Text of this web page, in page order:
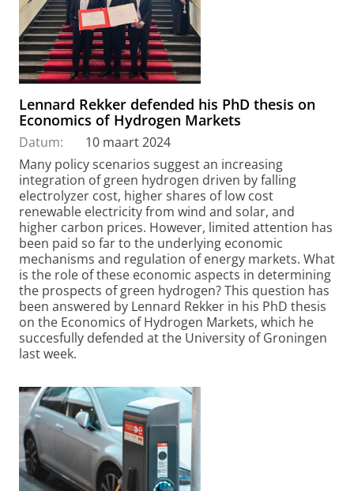
Lennard Rekker defended his PhD thesis on
Economics of Hydrogen Markets
Datum:
10 maart 2024
Many policy scenarios suggest an increasing
integration of green hydrogen driven by falling
electrolyzer cost, higher shares of low cost
renewable electricity from wind and solar, and
higher carbon prices. However, limited attention has
been paid so far to the underlying economic
mechanisms and regulation of energy markets. What
is the role of these economic aspects in determining
the prospects of green hydrogen? This question has
been answered by Lennard Rekker in his PhD thesis
on the Economics of Hydrogen Markets, which he
succesfully defended at the University of Groningen
last week.